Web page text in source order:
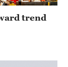
trend